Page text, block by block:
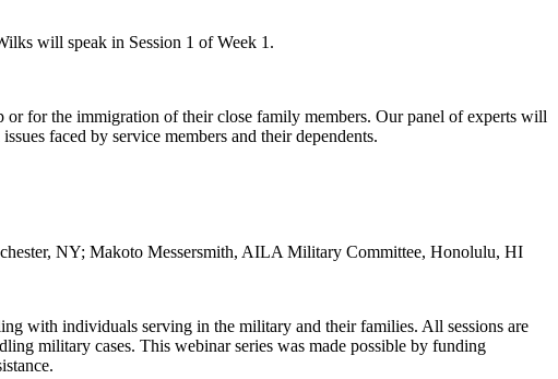
will speak in Session 1 of Week 1.
for the immigration of their close family members. Our panel of experts will
faced by service members and their dependents.
NY; Makoto Messersmith, AILA Military Committee, Honolulu, HI
with individuals serving in the military and their families. All sessions are
military cases. This webinar series was made possible by funding